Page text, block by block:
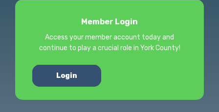
Member Login
Access your member account today and
continue to play a crucial role in York County!
Login